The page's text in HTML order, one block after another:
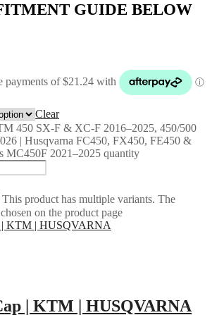
GUIDE BELOW
Clear
450 SX-F & XC-F 2016–2025, 450/500
| Husqvarna FC450, FX450, FE450 &
MC450F 2021–2025 quantity
This product has multiple variants. The
on the product page
| KTM | HUSQVARNA